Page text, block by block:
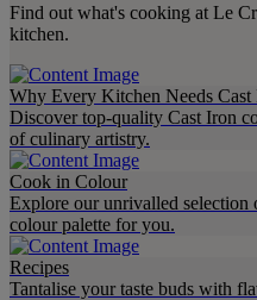
Find out what's cooking at Le
kitchen.
Why Every Kitchen Needs
Discover top-quality Cast Iron
of culinary artistry.
Cook in Colour
Explore our unrivalled selection
colour palette for you.
Recipes
Tantalise your taste buds with